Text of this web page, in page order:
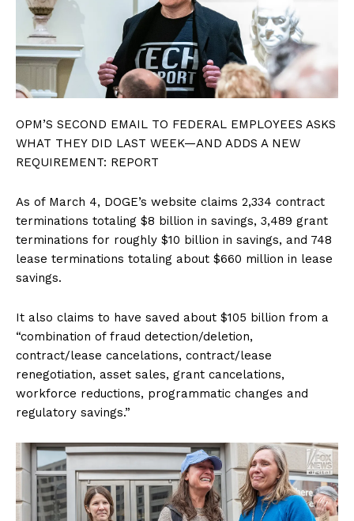
OPM’S SECOND EMAIL TO FEDERAL EMPLOYEES ASKS
WHAT THEY DID LAST WEEK—AND ADDS A NEW
REQUIREMENT: REPORT
As of March 4, DOGE’s website claims 2,334 contract
terminations totaling $8 billion in savings, 3,489 grant
terminations for roughly $10 billion in savings, and 748
lease terminations totaling about $660 million in lease
savings.
It also claims to have saved about $105 billion from a
“combination of fraud detection/deletion,
contract/lease cancelations, contract/lease
renegotiation, asset sales, grant cancelations,
workforce reductions, programmatic changes and
regulatory savings.”